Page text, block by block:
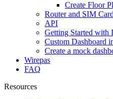
Create Floor
Router and SIM
API
Getting Started with
Custom Dashboard
Create a mock
Wirepas
FAQ
Resources